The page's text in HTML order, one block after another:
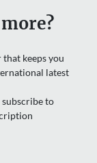
that keeps you
latest
to